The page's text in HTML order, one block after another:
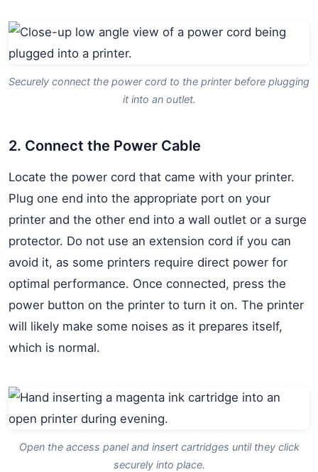
Securely connect the power cord to the printer before plugging
it into an outlet.
2. Connect the Power Cable
Locate the power cord that came with your printer.
Plug one end into the appropriate port on your
printer and the other end into a wall outlet or a surge
protector. Do not use an extension cord if you can
avoid it, as some printers require direct power for
optimal performance. Once connected, press the
power button on the printer to turn it on. The printer
will likely make some noises as it prepares itself,
which is normal.
Open the access panel and insert cartridges until they click
securely into place.